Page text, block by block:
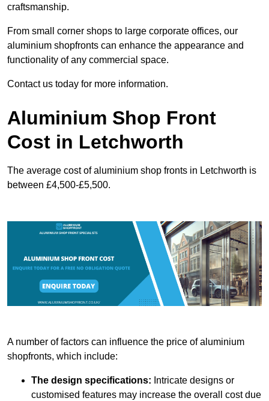
craftsmanship.
From small corner shops to large corporate offices, our
aluminium shopfronts can enhance the appearance and
functionality of any commercial space.
Contact us today for more information.
Aluminium Shop Front
Cost in Letchworth
The average cost of aluminium shop fronts in Letchworth is
between £4,500-£5,500.
A number of factors can influence the price of aluminium
shopfronts, which include:
The design specifications: Intricate designs or
customised features may increase the overall cost due